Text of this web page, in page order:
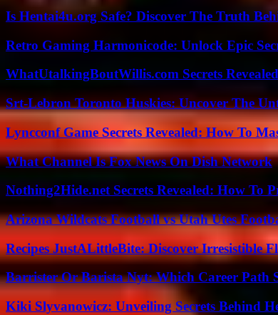
Is Hentai4u.org Safe? Discover The Truth
Retro Gaming Harmonicode: Unlock Epic
WhatUtalkingBoutWillis.com Secrets
Srt-Lebron Toronto Huskies: Uncover The
Lyncconf Game Secrets Revealed: How To
What Channel Is Fox News On Dish Network
Nothing2Hide.net Secrets Revealed: How To
Arizona Wildcats Football vs Utah Utes
Recipes JustALittleBite: Discover Irresistible
Barrister Or Barista Nyt: Which Career Path
Kiki Slyvanowicz: Unveiling Secrets Behind